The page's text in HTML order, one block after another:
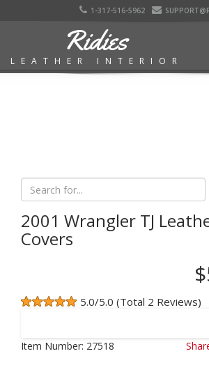
1-317-516-5962
Ridies
LEATHER INTERIOR
2001 Wrangler TJ
Covers
5.0/5.0 (Total 2 Reviews)
Item Number: 27518